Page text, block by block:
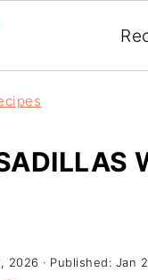
2026 · Published: Jan